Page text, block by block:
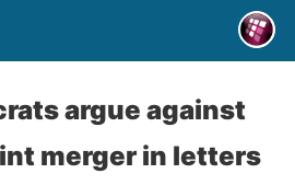
argue against
merger in letters